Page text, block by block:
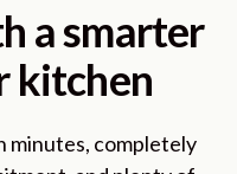
a smarter
kitchen
minutes, completely